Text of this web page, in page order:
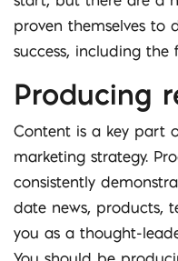
proven themselves to
success, including the
Producing
Content is a key part
marketing strategy.
consistently
date news, products,
you as a thought-